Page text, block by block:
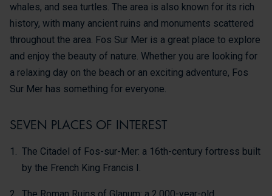
whales, and sea turtles. The area is also known for its rich
history, with many ancient ruins and monuments scattered
throughout the area. Fos Sur Mer is a great place to explore
and enjoy the beauty of nature. Whether you are looking for
a relaxing day on the beach or an exciting adventure, Fos
Sur Mer has something for everyone.
SEVEN PLACES OF INTEREST
The Citadel of Fos-sur-Mer: a 16th-century fortress built
by the French King Francis I.